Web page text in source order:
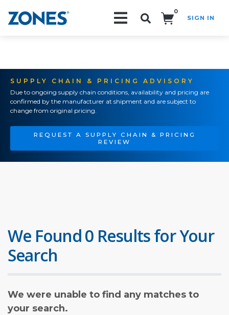
0
SIGN IN
SUPPLY CHAIN & PRICING ADVISORY
Due to ongoing supply chain conditions, availability and pricing are
confirmed by the manufacturer at shipment and are subject to
change from original pricing.
REQUEST A SUPPLY CHAIN & PRICING
REVIEW
We Found 0 Results for Your
Search
We were unable to find any matches to
your search.